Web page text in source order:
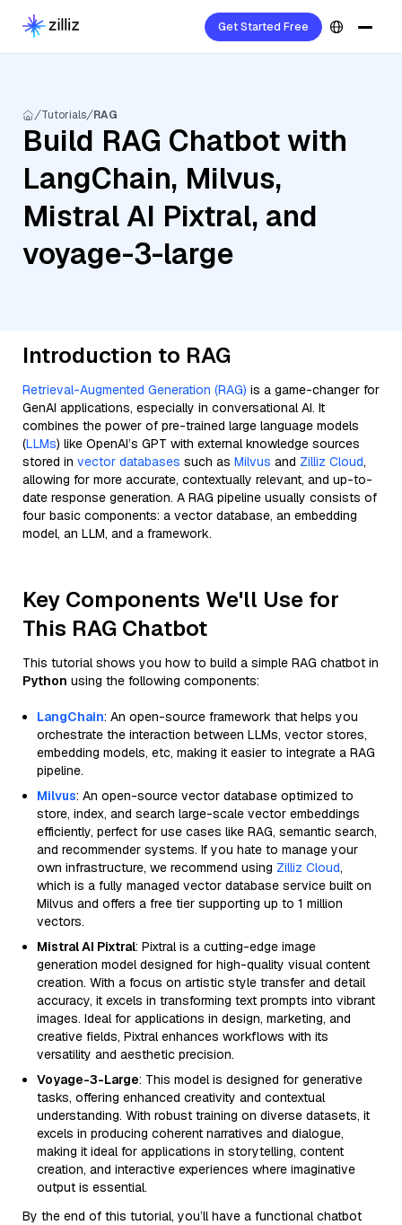
Get Started Free
Tutorials RAG
Build RAG Chatbot with
LangChain, Milvus,
Mistral AI Pixtral, and
voyage-3-large
Introduction to RAG
Retrieval-Augmented Generation (RAG) is a game-changer for
GenAI applications, especially in conversational AI. It
combines the power of pre-trained large language models
(LLMs) like OpenAI’s GPT with external knowledge sources
stored in vector databases such as Milvus and Zilliz Cloud,
allowing for more accurate, contextually relevant, and up-to-
date response generation. A RAG pipeline usually consists of
four basic components: a vector database, an embedding
model, an LLM, and a framework.
Key Components We'll Use for
This RAG Chatbot
This tutorial shows you how to build a simple RAG chatbot in
Python using the following components:
LangChain: An open-source framework that helps you
orchestrate the interaction between LLMs, vector stores,
embedding models, etc, making it easier to integrate a RAG
pipeline.
Milvus: An open-source vector database optimized to
store, index, and search large-scale vector embeddings
efficiently, perfect for use cases like RAG, semantic search,
and recommender systems. If you hate to manage your
own infrastructure, we recommend using Zilliz Cloud,
which is a fully managed vector database service built on
Milvus and offers a free tier supporting up to 1 million
vectors.
Mistral AI Pixtral: Pixtral is a cutting-edge image
generation model designed for high-quality visual content
creation. With a focus on artistic style transfer and detail
accuracy, it excels in transforming text prompts into vibrant
images. Ideal for applications in design, marketing, and
creative fields, Pixtral enhances workflows with its
versatility and aesthetic precision.
Voyage-3-Large: This model is designed for generative
tasks, offering enhanced creativity and contextual
understanding. With robust training on diverse datasets, it
excels in producing coherent narratives and dialogue,
making it ideal for applications in storytelling, content
creation, and interactive experiences where imaginative
output is essential.
By the end of this tutorial, you’ll have a functional chatbot